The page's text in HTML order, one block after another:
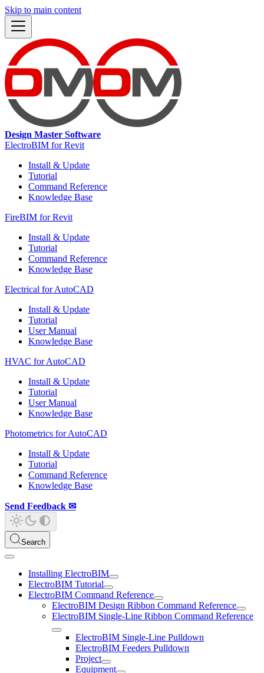
Skip to main content
Design Master Software
ElectroBIM for Revit
Install & Update
Tutorial
Command Reference
Knowledge Base
FireBIM for Revit
Install & Update
Tutorial
Command Reference
Knowledge Base
Electrical for AutoCAD
Install & Update
Tutorial
User Manual
Knowledge Base
HVAC for AutoCAD
Install & Update
Tutorial
User Manual
Knowledge Base
Photometrics for AutoCAD
Install & Update
Tutorial
Command Reference
Knowledge Base
Send Feedback ✉
Search
Installing ElectroBIM
ElectroBIM Tutorial
ElectroBIM Command Reference
ElectroBIM Design Ribbon Command Reference
ElectroBIM Single-Line Ribbon Command Reference
ElectroBIM Single-Line Pulldown
ElectroBIM Feeders Pulldown
Project
Equipment